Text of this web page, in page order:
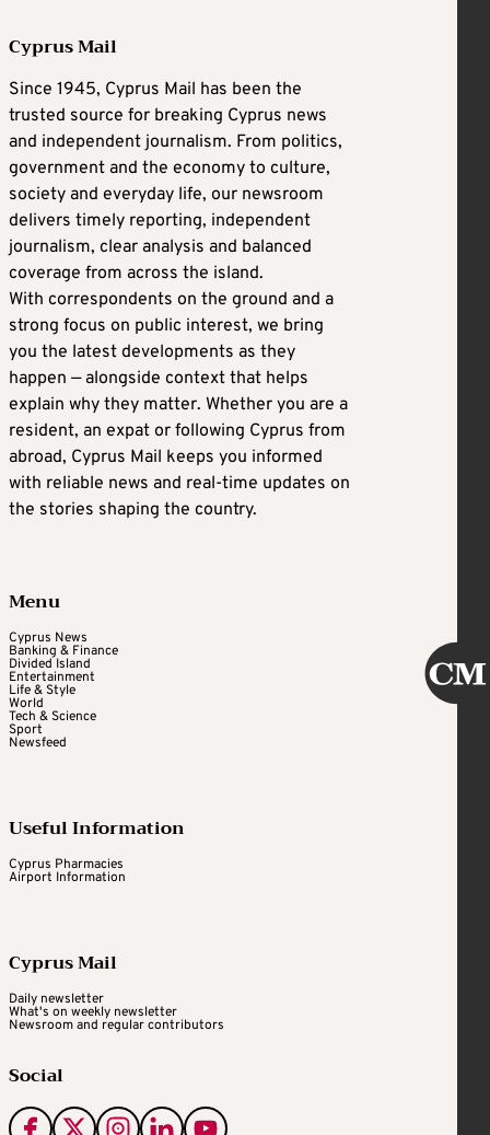
Cyprus Mail
Since 1945, Cyprus Mail has been the
trusted source for breaking Cyprus news
and independent journalism. From politics,
government and the economy to culture,
society and everyday life, our newsroom
delivers timely reporting, independent
journalism, clear analysis and balanced
coverage from across the island.
With correspondents on the ground and a
strong focus on public interest, we bring
you the latest developments as they
happen — alongside context that helps
explain why they matter. Whether you are a
resident, an expat or following Cyprus from
abroad, Cyprus Mail keeps you informed
with reliable news and real-time updates on
the stories shaping the country.
Menu
Cyprus News
Banking & Finance
Divided Island
Entertainment
Life & Style
World
Tech & Science
Sport
Newsfeed
Useful Information
Cyprus Pharmacies
Airport Information
Cyprus Mail
Daily newsletter
What's on weekly newsletter
Newsroom and regular contributors
Social